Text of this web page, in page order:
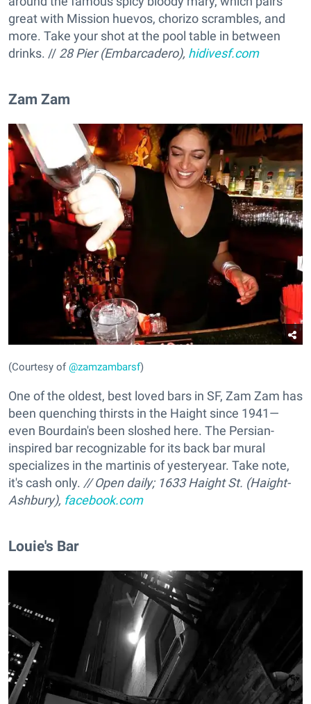
great with Mission huevos, chorizo scrambles, and
more. Take your shot at the pool table in between
drinks. // 28 Pier (Embarcadero), hidivesf.com
Zam Zam
(Courtesy of@zamzambarsf)
One of the oldest, best loved bars in SF, Zam Zam has
been quenching thirsts in the Haight since 1941—
even Bourdain's been sloshed here. The Persian-
inspired bar recognizable for its back bar mural
specializes in the martinis of yesteryear. Take note,
it's cash only. // Open daily; 1633 Haight St. (Haight-
Ashbury), facebook.com
Louie's Bar